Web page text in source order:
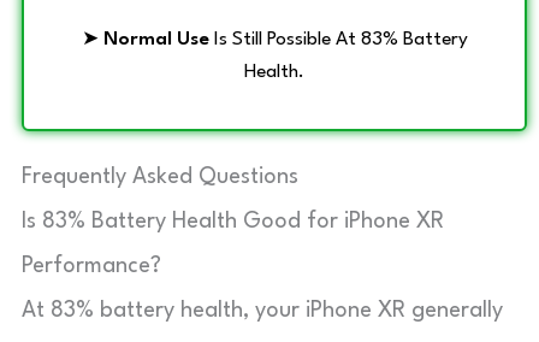
➤ Normal UseIs Still Possible At 83% Battery
Health.
Frequently Asked Questions
Is 83% Battery Health Good for iPhone XR
Performance?
At 83% battery health, your iPhone XR generally